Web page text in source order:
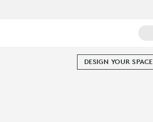
DESIGN YOUR SPACE